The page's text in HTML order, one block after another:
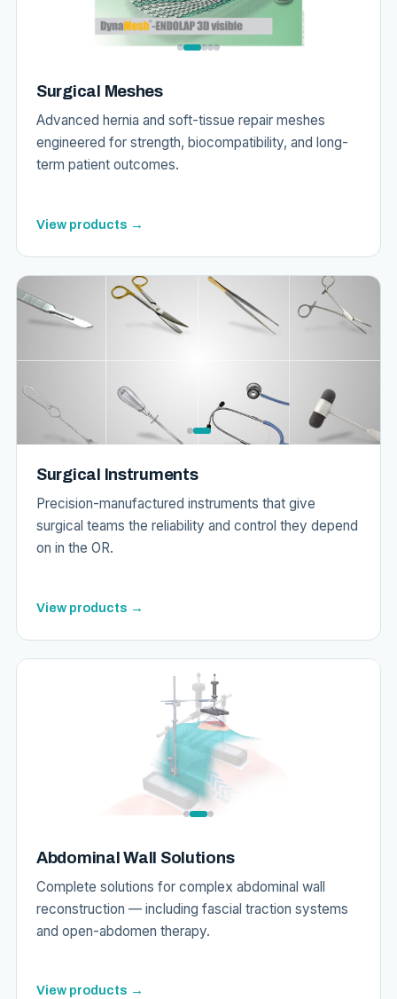
Surgical Meshes
Advanced hernia and soft-tissue repair meshes
engineered for strength, biocompatibility, and long-
term patient outcomes.
View products →
Surgical Instruments
Precision-manufactured instruments that give
surgical teams the reliability and control they depend
on in the OR.
View products →
Abdominal Wall Solutions
Complete solutions for complex abdominal wall
reconstruction — including fascial traction systems
and open-abdomen therapy.
View products →